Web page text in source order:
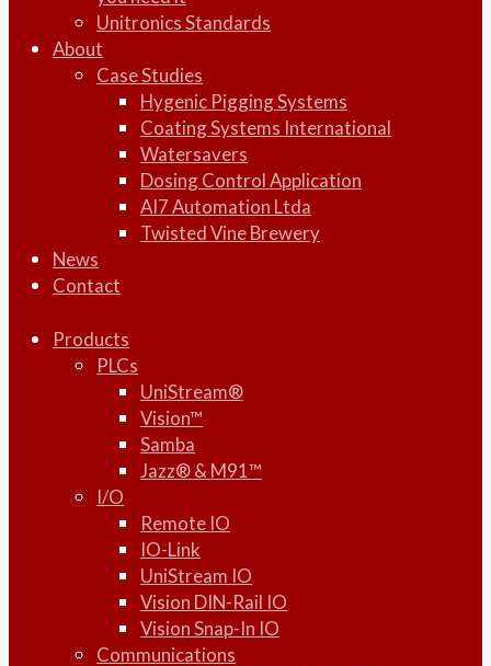
Unitronics Standards
About
Case Studies
Hygenic Pigging Systems
Coating Systems International
Watersavers
Dosing Control Application
AI7 Automation Ltda
Twisted Vine Brewery
News
Contact
Products
PLCs
UniStream®
Vision™
Samba
Jazz® & M91™
I/O
Remote IO
IO-Link
UniStream IO
Vision DIN-Rail IO
Vision Snap-In IO
Communications